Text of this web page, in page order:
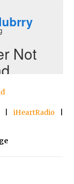
iHeartRadio